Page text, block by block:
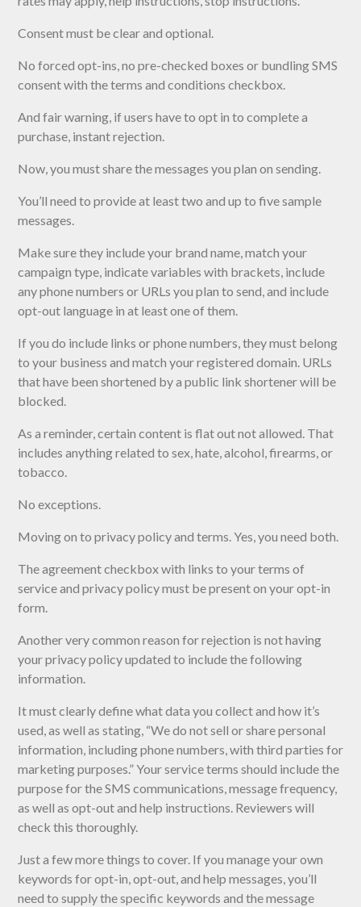
Consent must be clear and optional.
No forced opt-ins, no pre-checked boxes or bundling SMS
consent with the terms and conditions checkbox.
And fair warning, if users have to opt in to complete a
purchase, instant rejection.
Now, you must share the messages you plan on sending.
You’ll need to provide at least two and up to five sample
messages.
Make sure they include your brand name, match your
campaign type, indicate variables with brackets, include
any phone numbers or URLs you plan to send, and include
opt-out language in at least one of them.
If you do include links or phone numbers, they must belong
to your business and match your registered domain. URLs
that have been shortened by a public link shortener will be
blocked.
As a reminder, certain content is flat out not allowed. That
includes anything related to sex, hate, alcohol, firearms, or
tobacco.
No exceptions.
Moving on to privacy policy and terms. Yes, you need both.
The agreement checkbox with links to your terms of
service and privacy policy must be present on your opt-in
form.
Another very common reason for rejection is not having
your privacy policy updated to include the following
information.
It must clearly define what data you collect and how it’s
used, as well as stating, “We do not sell or share personal
information, including phone numbers, with third parties for
marketing purposes.” Your service terms should include the
purpose for the SMS communications, message frequency,
as well as opt-out and help instructions. Reviewers will
check this thoroughly.
Just a few more things to cover. If you manage your own
keywords for opt-in, opt-out, and help messages, you’ll
need to supply the specific keywords and the message